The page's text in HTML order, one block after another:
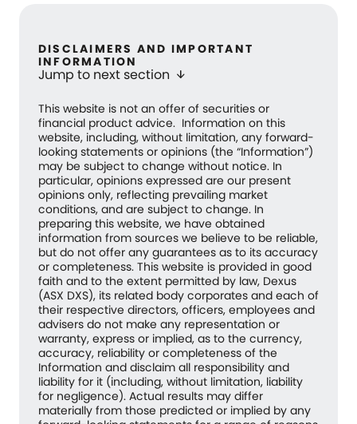
DISCLAIMERS AND IMPORTANT
INFORMATION
Jump to next section arrow_downward
This website is not an offer of securities or
financial product advice. Information on this
website, including, without limitation, any forward-
looking statements or opinions (the “Information”)
may be subject to change without notice. In
particular, opinions expressed are our present
opinions only, reflecting prevailing market
conditions, and are subject to change. In
preparing this website, we have obtained
information from sources we believe to be reliable,
but do not offer any guarantees as to its accuracy
or completeness. This website is provided in good
faith and to the extent permitted by law, Dexus
(ASX DXS), its related body corporates and each of
their respective directors, officers, employees and
advisers do not make any representation or
warranty, express or implied, as to the currency,
accuracy, reliability or completeness of the
Information and disclaim all responsibility and
liability for it (including, without limitation, liability
for negligence). Actual results may differ
materially from those predicted or implied by any